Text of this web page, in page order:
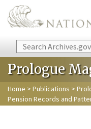
Skip to main content
Search
Prologue
Home > Publications >
Pension Records and